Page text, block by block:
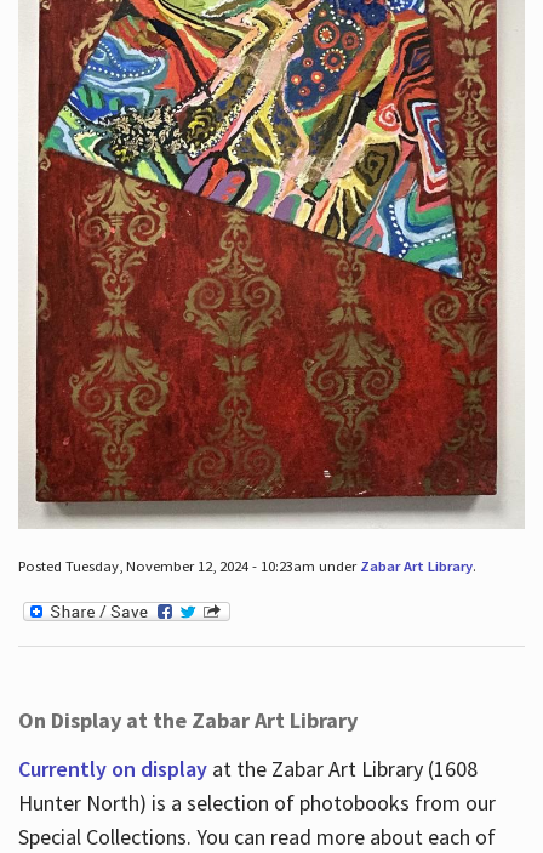
Posted Tuesday, November 12, 2024 - 10:23am under Zabar Art Library.
On Display at the Zabar Art Library
Currently on displayat the Zabar Art Library (1608
Hunter North) is a selection of photobooks from our
Special Collections. You can read more about each of